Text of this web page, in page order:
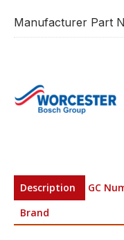
Manufacturer Part
Description GC
Brand